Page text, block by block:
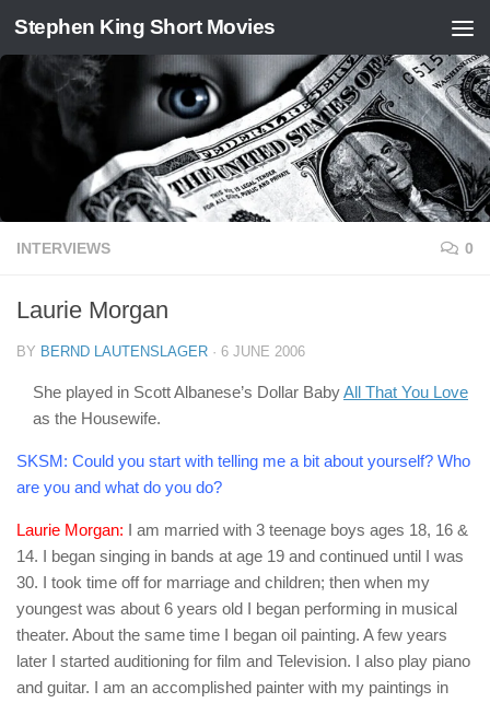
Skip to content
Stephen King Short Movies
INTERVIEWS 0
Laurie Morgan
BY BERND LAUTENSLAGER · 6 JUNE 2006
She played in Scott Albanese’s Dollar BabyAll That You Love
as the Housewife.
SKSM: Could you start with telling me a bit about yourself? Who
are you and what do you do?
Laurie Morgan: I am married with 3 teenage boys ages 18, 16 &
14. I began singing in bands at age 19 and continued until I was
30. I took time off for marriage and children; then when my
youngest was about 6 years old I began performing in musical
theater. About the same time I began oil painting. A few years
later I started auditioning for film and Television. I also play piano
and guitar. I am an accomplished painter with my paintings in